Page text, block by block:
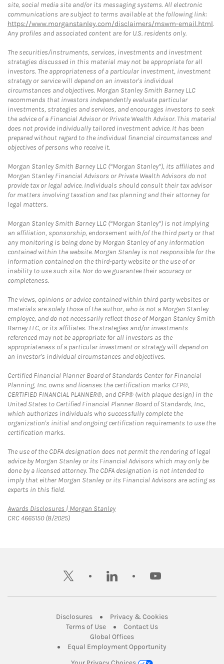
site, social media site and/or its messaging systems. All electronic
communications are subject to terms available at the following link:
https://www.morganstanley.com/disclaimers/mswm-email.html.
Any profiles and associated content are for U.S. residents only.
The securities/instruments, services, investments and investment
strategies discussed in this material may not be appropriate for all
investors. The appropriateness of a particular investment, investment
strategy or service will depend on an investor's individual
circumstances and objectives. Morgan Stanley Smith Barney LLC
recommends that investors independently evaluate particular
investments, strategies and services, and encourages investors to seek
the advice of a Financial Advisor or Private Wealth Advisor. This material
does not provide individually tailored investment advice. It has been
prepared without regard to the individual financial circumstances and
objectives of persons who receive it.
Morgan Stanley Smith Barney LLC (“Morgan Stanley”), its affiliates and
Morgan Stanley Financial Advisors or Private Wealth Advisors do not
provide tax or legal advice. Individuals should consult their tax advisor
for matters involving taxation and tax planning and their attorney for
legal matters.
Morgan Stanley Smith Barney LLC (“Morgan Stanley”) is not implying
an affiliation, sponsorship, endorsement with/of the third party or that
any monitoring is being done by Morgan Stanley of any information
contained within the website. Morgan Stanley is not responsible for the
information contained on the third-party website or the use of or
inability to use such site. Nor do we guarantee their accuracy or
completeness.
The views, opinions or advice contained within third party websites or
materials are solely those of the author, who is not a Morgan Stanley
employee, and do not necessarily reflect those of Morgan Stanley Smith
Barney LLC, or its affiliates. The strategies and/or investments
referenced may not be appropriate for all investors as the
appropriateness of a particular investment or strategy will depend on
an investor's individual circumstances and objectives.
Certified Financial Planner Board of Standards Center for Financial
Planning, Inc. owns and licenses the certification marks CFP®,
CERTIFIED FINANCIAL PLANNER®, and CFP® (with plaque design) in the
United States to Certified Financial Planner Board of Standards, Inc.,
which authorizes individuals who successfully complete the
organization's initial and ongoing certification requirements to use the
certification marks.
The use of the CDFA designation does not permit the rendering of legal
advice by Morgan Stanley or its Financial Advisors which may only be
done by a licensed attorney. The CDFA designation is not intended to
imply that either Morgan Stanley or its Financial Advisors are acting as
experts in this field.
Awards Disclosures | Morgan StanleyLink Opens in New Tab
CRC 4665150 (8/2025)
twitter linkedin youtube
DisclosuresLink Opens in New Tab
Privacy & CookiesLink Opens in
Terms of UseLink Opens in New Tab
Contact UsLink Opens in New
Global OfficesLink Opens in New Tab
Equal Employment Opportunity